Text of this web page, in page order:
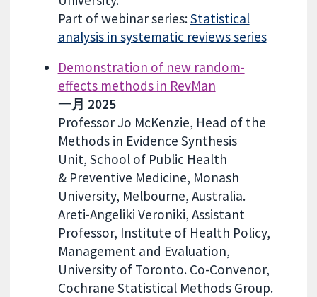
Part of webinar series:Statistical
analysis in systematic reviews series
Demonstration of new random-
effects methods in RevMan
一月 2025
Professor Jo McKenzie, Head of the
Methods in Evidence Synthesis
Unit, School of Public Health
& Preventive Medicine, Monash
University, Melbourne, Australia.
Areti-Angeliki Veroniki, Assistant
Professor, Institute of Health Policy,
Management and Evaluation,
University of Toronto. Co-Convenor,
Cochrane Statistical Methods Group.